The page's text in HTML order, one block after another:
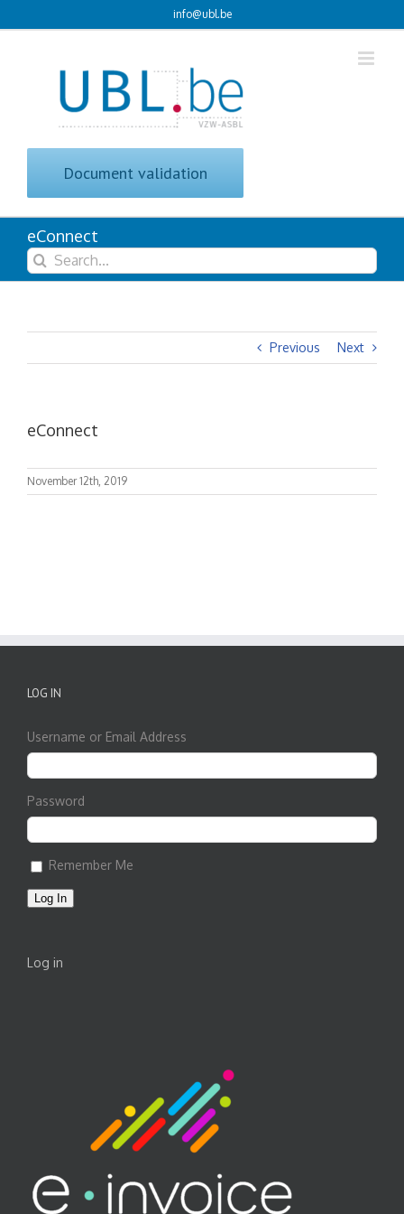
to
info@ubl.be
Document validation
eConnect
Search
for:
Previous Next
eConnect
November 12th, 2019
LOG IN
Username or Email Address
Password
Remember Me
Log In
Log in